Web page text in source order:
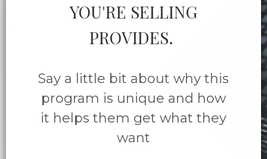
YOU'RE SELLING
PROVIDES.
Say a little bit about why this
program is unique and how
it helps them get what they
want